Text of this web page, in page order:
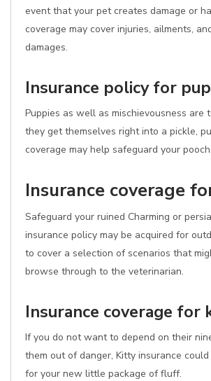
event that your pet creates damage or
coverage may cover injuries, ailments,
damages.
Insurance policy for
Puppies as well as mischievousness are
they get themselves right into a pickle,
coverage may help safeguard your pooch.
Insurance coverage
Safeguard your ruined Charming or
insurance policy may be acquired for
to cover a selection of scenarios that
browse through to the veterinarian.
Insurance coverage for
If you do not want to depend on their
them out of danger, Kitty insurance
for your new little package of fluff.